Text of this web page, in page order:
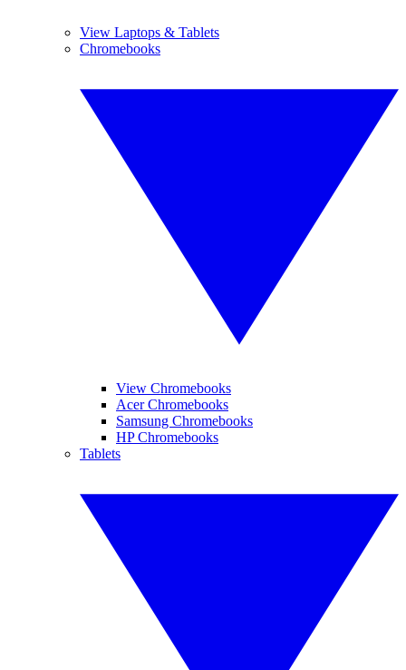
View Laptops & Tablets
Chromebooks
View Chromebooks
Acer Chromebooks
Samsung Chromebooks
HP Chromebooks
Tablets